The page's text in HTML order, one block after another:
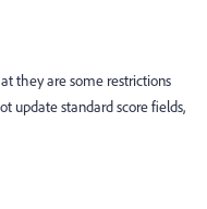
they are some restrictions
update standard score fields,